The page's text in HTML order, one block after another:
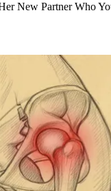
New Partner Who